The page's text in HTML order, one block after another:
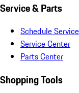
Service & Parts
Schedule Service
Service Center
Parts Center
Shopping Tools